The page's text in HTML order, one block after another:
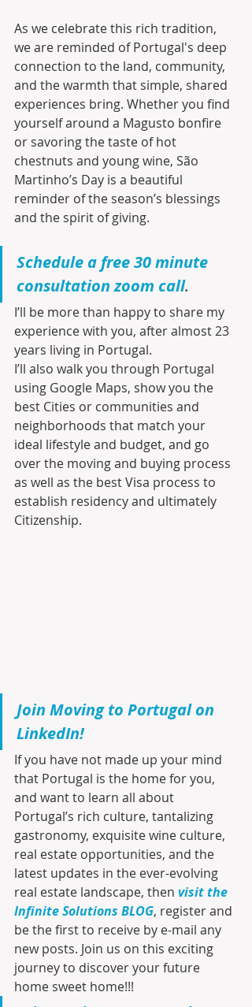
As we celebrate this rich tradition,
we are reminded of Portugal's deep
connection to the land, community,
and the warmth that simple, shared
experiences bring. Whether you find
yourself around a Magusto bonfire
or savoring the taste of hot
chestnuts and young wine, São
Martinho’s Day is a beautiful
reminder of the season’s blessings
and the spirit of giving.
Schedule a free 30 minute
consultation zoom call.
I’ll be more than happy to share my
experience with you, after almost 23
years living in Portugal.
I’ll also walk you through Portugal
using Google Maps, show you the
best Cities or communities and
neighborhoods that match your
ideal lifestyle and budget, and go
over the moving and buying process
as well as the best Visa process to
establish residency and ultimately
Citizenship.
Join Moving to Portugal on
LinkedIn!
If you have not made up your mind
that Portugal is the home for you,
and want to learn all about
Portugal’s rich culture, tantalizing
gastronomy, exquisite wine culture,
real estate opportunities, and the
latest updates in the ever-evolving
real estate landscape, then visit the
Infinite Solutions BLOG, register and
be the first to receive by e-mail any
new posts. Join us on this exciting
journey to discover your future
home sweet home!!!